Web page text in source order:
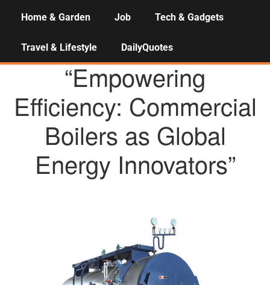
Home & Garden Job Tech & Gadgets
Travel & Lifestyle DailyQuotes
AGENCY NEWS
“Empowering
Efficiency: Commercial
Boilers as Global
Energy Innovators”